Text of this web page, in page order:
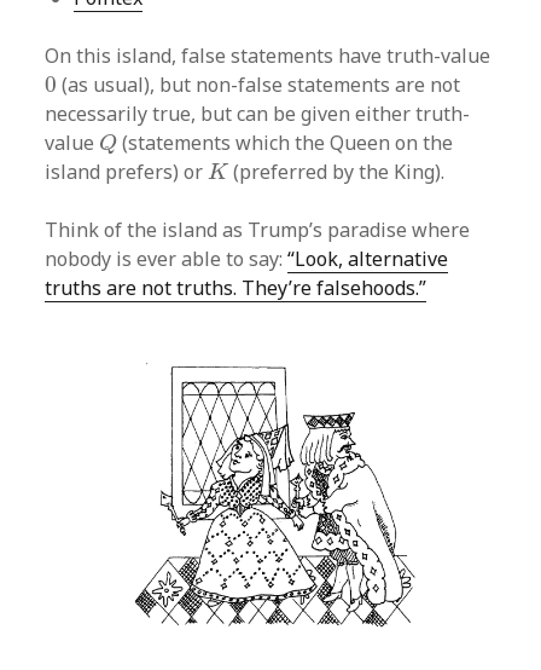
On this island, false statements have truth-value
0
0 (as usual), but non-false statements are not
necessarily true, but can be given either truth-
value Q
Q(statements which the Queen on the
island prefers) orK
K (preferred by the King).
Think of the island as Trump’s paradise where
nobody is ever able to say:“Look, alternative
truths are not truths. They’re falsehoods.”